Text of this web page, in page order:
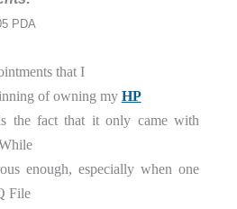
PDA
that I
of owning my HP
the fact that it only came with
enough, especially when one
File